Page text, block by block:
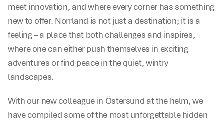
meet innovation, and where every corner has something
new to offer. Norrland is not just a destination; it is a
feeling – a place that both challenges and inspires,
where one can either push themselves in exciting
adventures or find peace in the quiet, wintry
landscapes.
With our new colleague in Östersund at the helm, we
have compiled some of the most unforgettable hidden